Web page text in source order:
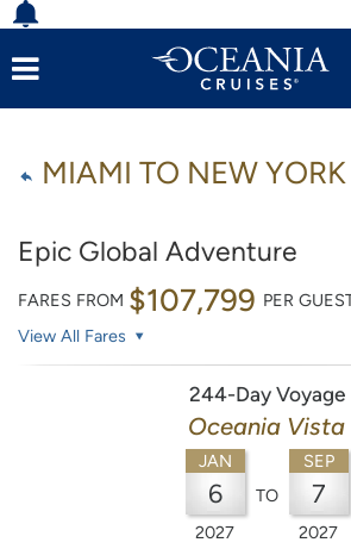
MIAMI TO NEW YORK
Epic Global Adventure
FARES FROM $107,799 PER
View All Fares
244-Day Voyage
Oceania Vista
JAN
6
2027
TO
SEP
7
2027